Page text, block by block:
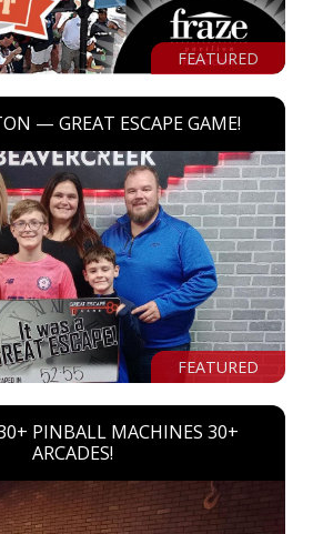
FEATURED
— GREAT ESCAPE GAME!
FEATURED
PINBALL MACHINES 30+
ARCADES!